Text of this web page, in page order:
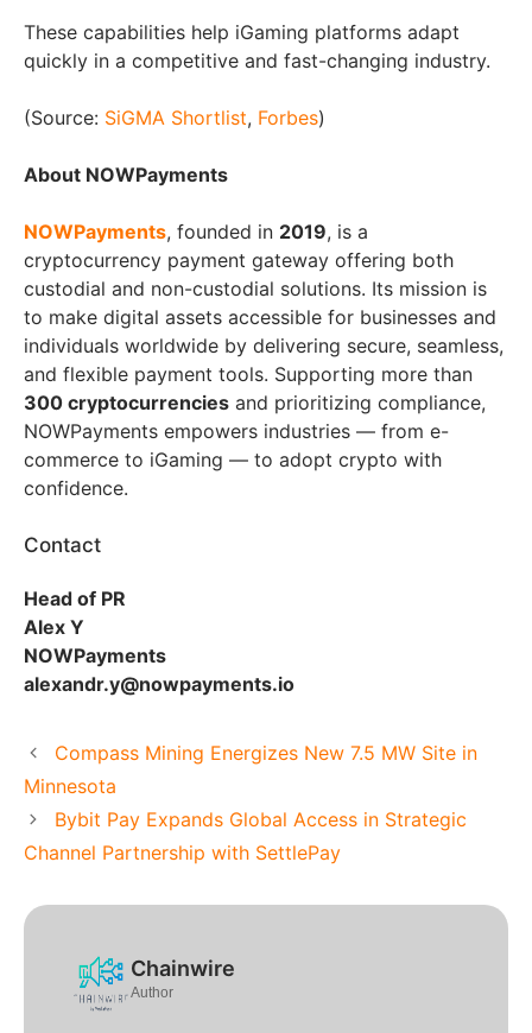
These capabilities help iGaming platforms adapt
quickly in a competitive and fast-changing industry.
(Source: SiGMA Shortlist, Forbes)
About NOWPayments
NOWPayments, founded in 2019, is a
cryptocurrency payment gateway offering both
custodial and non-custodial solutions. Its mission is
to make digital assets accessible for businesses and
individuals worldwide by delivering secure, seamless,
and flexible payment tools. Supporting more than
300 cryptocurrencies and prioritizing compliance,
NOWPayments empowers industries — from e-
commerce to iGaming — to adopt crypto with
confidence.
Contact
Head of PR
Alex Y
NOWPayments
alexandr.y@nowpayments.io
Compass Mining Energizes New 7.5 MW Site in
Minnesota
Bybit Pay Expands Global Access in Strategic
Channel Partnership with SettlePay
Chainwire
Author